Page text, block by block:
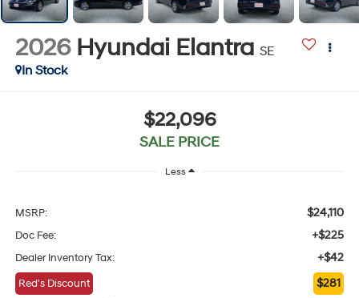
2026 Hyundai Elantra SE
In Stock
$22,096
SALE PRICE
Less
MSRP: $24,110
Doc Fee: +$225
Dealer Inventory Tax: +$42
Red's Discount $281